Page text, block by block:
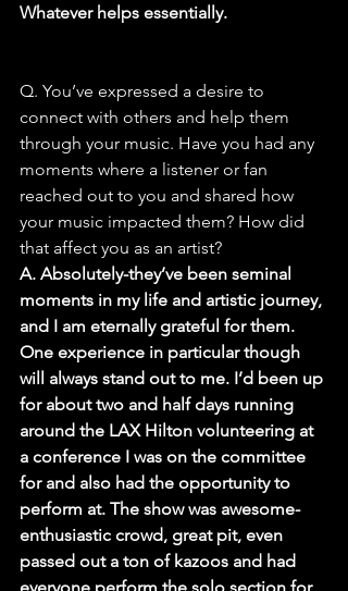
Whatever helps essentially.
Q. You’ve expressed a desire to
connect with others and help them
through your music. Have you had any
moments where a listener or fan
reached out to you and shared how
your music impacted them? How did
that affect you as an artist?
A. Absolutely-they’ve been seminal
moments in my life and artistic journey,
and I am eternally grateful for them.
One experience in particular though
will always stand out to me. I’d been up
for about two and half days running
around the LAX Hilton volunteering at
a conference I was on the committee
for and also had the opportunity to
perform at. The show was awesome-
enthusiastic crowd, great pit, even
passed out a ton of kazoos and had
everyone perform the solo section for